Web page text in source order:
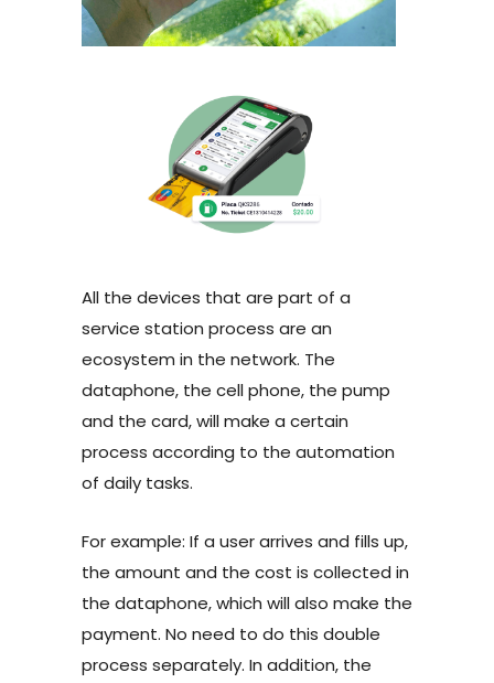
All the devices that are part of a
service station process are an
ecosystem in the network. The
dataphone, the cell phone, the pump
and the card, will make a certain
process according to the automation
of daily tasks.
For example: If a user arrives and fills up,
the amount and the cost is collected in
the dataphone, which will also make the
payment. No need to do this double
process separately. In addition, the